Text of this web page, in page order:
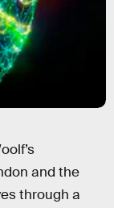
and the
through a